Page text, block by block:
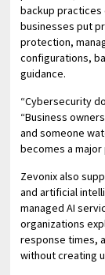
backup practices
businesses put
protection,
configurations,
guidance.
“Cybersecurity
“Business
and someone
becomes a major
Zevonix also
and artificial
managed AI
organizations
response times,
without creating